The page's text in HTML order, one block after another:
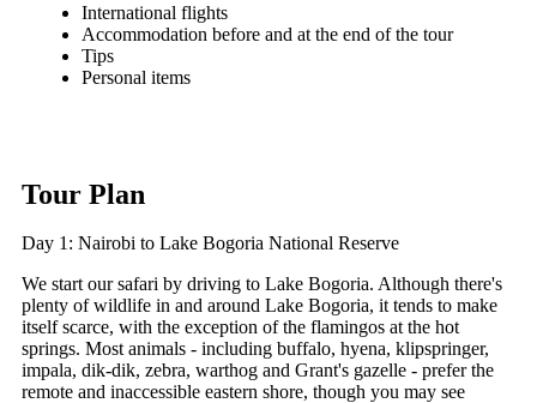
International flights
Accommodation before and at the end of the tour
Tips
Personal items
Tour Plan
Day 1: Nairobi to Lake Bogoria National Reserve
We start our safari by driving to Lake Bogoria. Although there's
plenty of wildlife in and around Lake Bogoria, it tends to make
itself scarce, with the exception of the flamingos at the hot
springs. Most animals - including buffalo, hyena, klipspringer,
impala, dik-dik, zebra, warthog and Grant's gazelle - prefer the
remote and inaccessible eastern shore, though you may see